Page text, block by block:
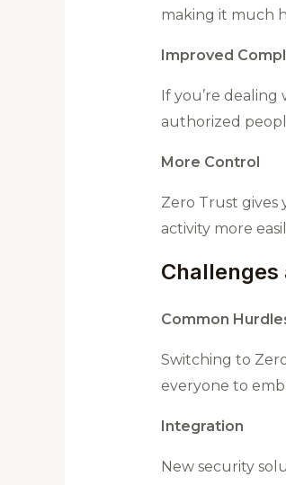
making it much
Improved
If you’re
authorized
More Control
Zero Trust gives
activity more
Challenges
Common
Switching to
everyone to
Integration
New security